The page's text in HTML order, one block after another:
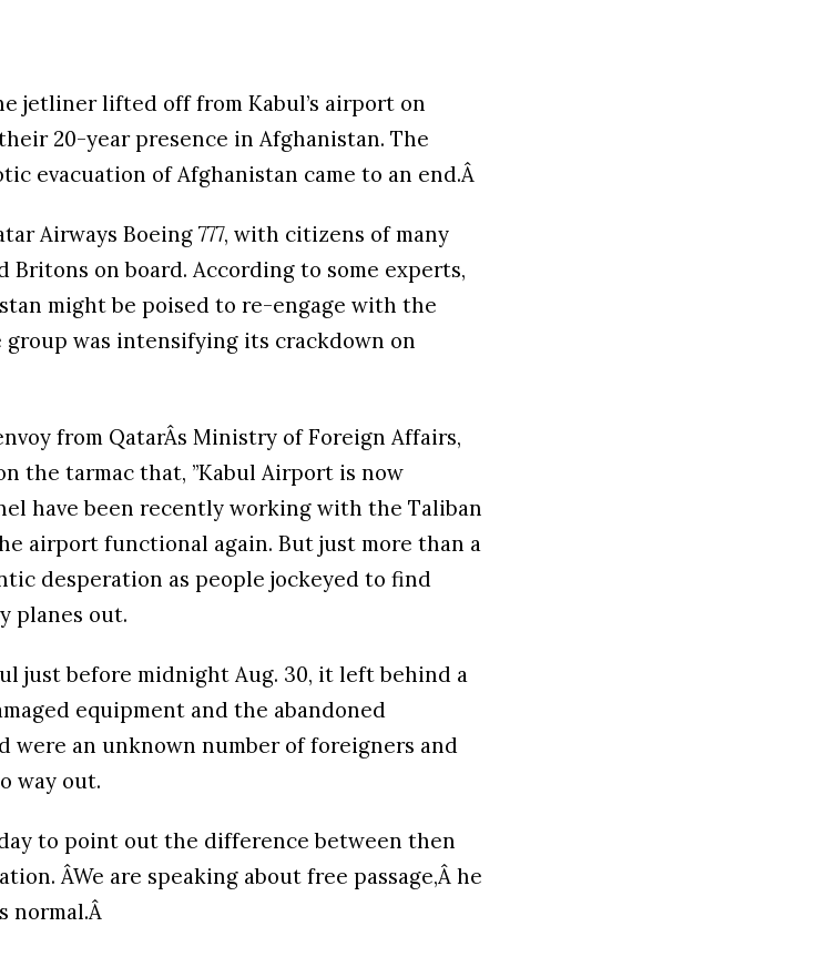
jetliner lifted off from Kabul’s airport on
20-year presence in Afghanistan. The
evacuation of Afghanistan came to an end.Â
Airways Boeing 777, with citizens of many
Britons on board. According to some experts,
might be poised to re-engage with the
was intensifying its crackdown on
from QatarÂs Ministry of Foreign Affairs,
the tarmac that, ”Kabul Airport is now
have been recently working with the Taliban
airport functional again. But just more than a
desperation as people jockeyed to find
planes out.
just before midnight Aug. 30, it left behind a
equipment and the abandoned
were an unknown number of foreigners and
way out.
to point out the difference between then
ÂWe are speaking about free passage,Â he
normal.Â